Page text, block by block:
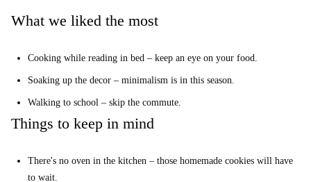
various facilities and attractions conveniently.
What we liked the most
Cooking while reading in bed – keep an eye on your food.
Soaking up the decor – minimalism is in this season.
Walking to school – skip the commute.
Things to keep in mind
There's no oven in the kitchen – those homemade cookies will have
to wait.